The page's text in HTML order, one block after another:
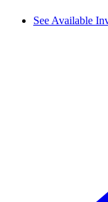
See Available